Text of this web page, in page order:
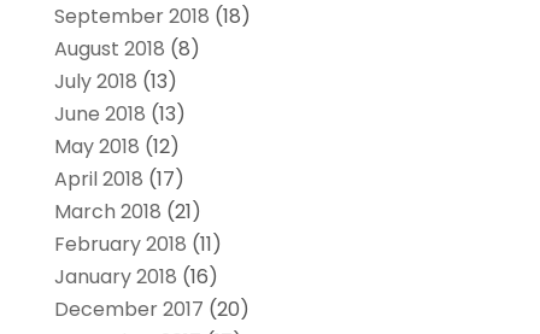
September 2018 (18)
August 2018 (8)
July 2018 (13)
June 2018 (13)
May 2018 (12)
April 2018 (17)
March 2018 (21)
February 2018 (11)
January 2018 (16)
December 2017 (20)